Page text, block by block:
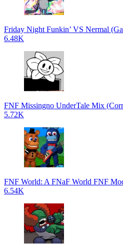
Friday Night Funkin’ VS Nermal
6.48K
FNF Missingno UnderTale Mix
5.72K
FNF World: A FNaF World FNF
6.54K